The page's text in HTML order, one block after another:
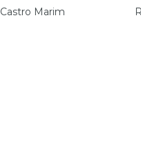
Castro Marim